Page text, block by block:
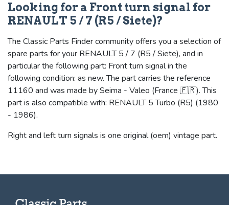
Looking for a Front turn signal for
RENAULT 5 / 7 (R5 / Siete)?
The Classic Parts Finder community offers you a selection of
spare parts for your RENAULT 5 / 7 (R5 / Siete), and in
particular the following part: Front turn signal in the
following condition: as new. The part carries the reference
11160 and was made by Seima - Valeo (France 🇫🇷). This
part is also compatible with: RENAULT 5 Turbo (R5) (1980
- 1986).
Right and left turn signals is one original (oem) vintage part.